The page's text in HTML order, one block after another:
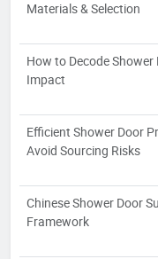
Materials & Selection
How to Decode
Impact
Efficient Shower Door
Avoid Sourcing Risks
Chinese Shower Door
Framework